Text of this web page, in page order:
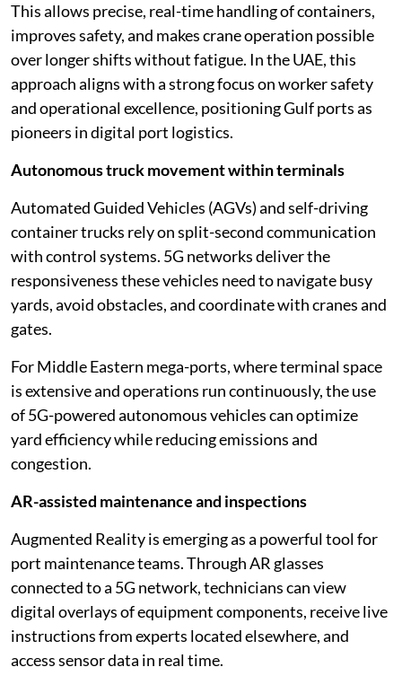
This allows precise, real-time handling of containers,
improves safety, and makes crane operation possible
over longer shifts without fatigue. In the UAE, this
approach aligns with a strong focus on worker safety
and operational excellence, positioning Gulf ports as
pioneers in digital port logistics.
Autonomous truck movement within terminals
Automated Guided Vehicles (AGVs) and self-driving
container trucks rely on split-second communication
with control systems. 5G networks deliver the
responsiveness these vehicles need to navigate busy
yards, avoid obstacles, and coordinate with cranes and
gates.
For Middle Eastern mega-ports, where terminal space
is extensive and operations run continuously, the use
of 5G-powered autonomous vehicles can optimize
yard efficiency while reducing emissions and
congestion.
AR-assisted maintenance and inspections
Augmented Reality is emerging as a powerful tool for
port maintenance teams. Through AR glasses
connected to a 5G network, technicians can view
digital overlays of equipment components, receive live
instructions from experts located elsewhere, and
access sensor data in real time.